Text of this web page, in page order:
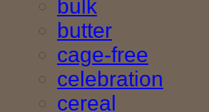
bulk
butter
cage-free
celebration
cereal